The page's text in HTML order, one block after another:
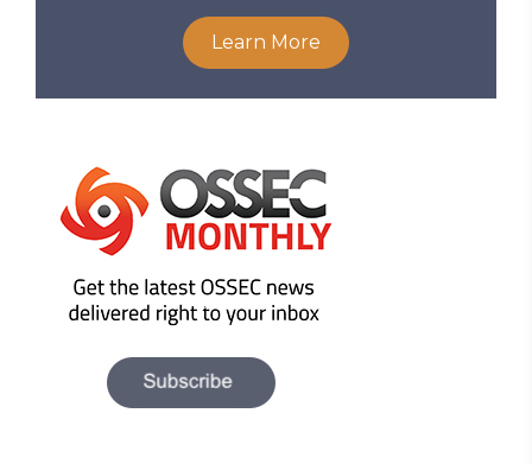
Learn More